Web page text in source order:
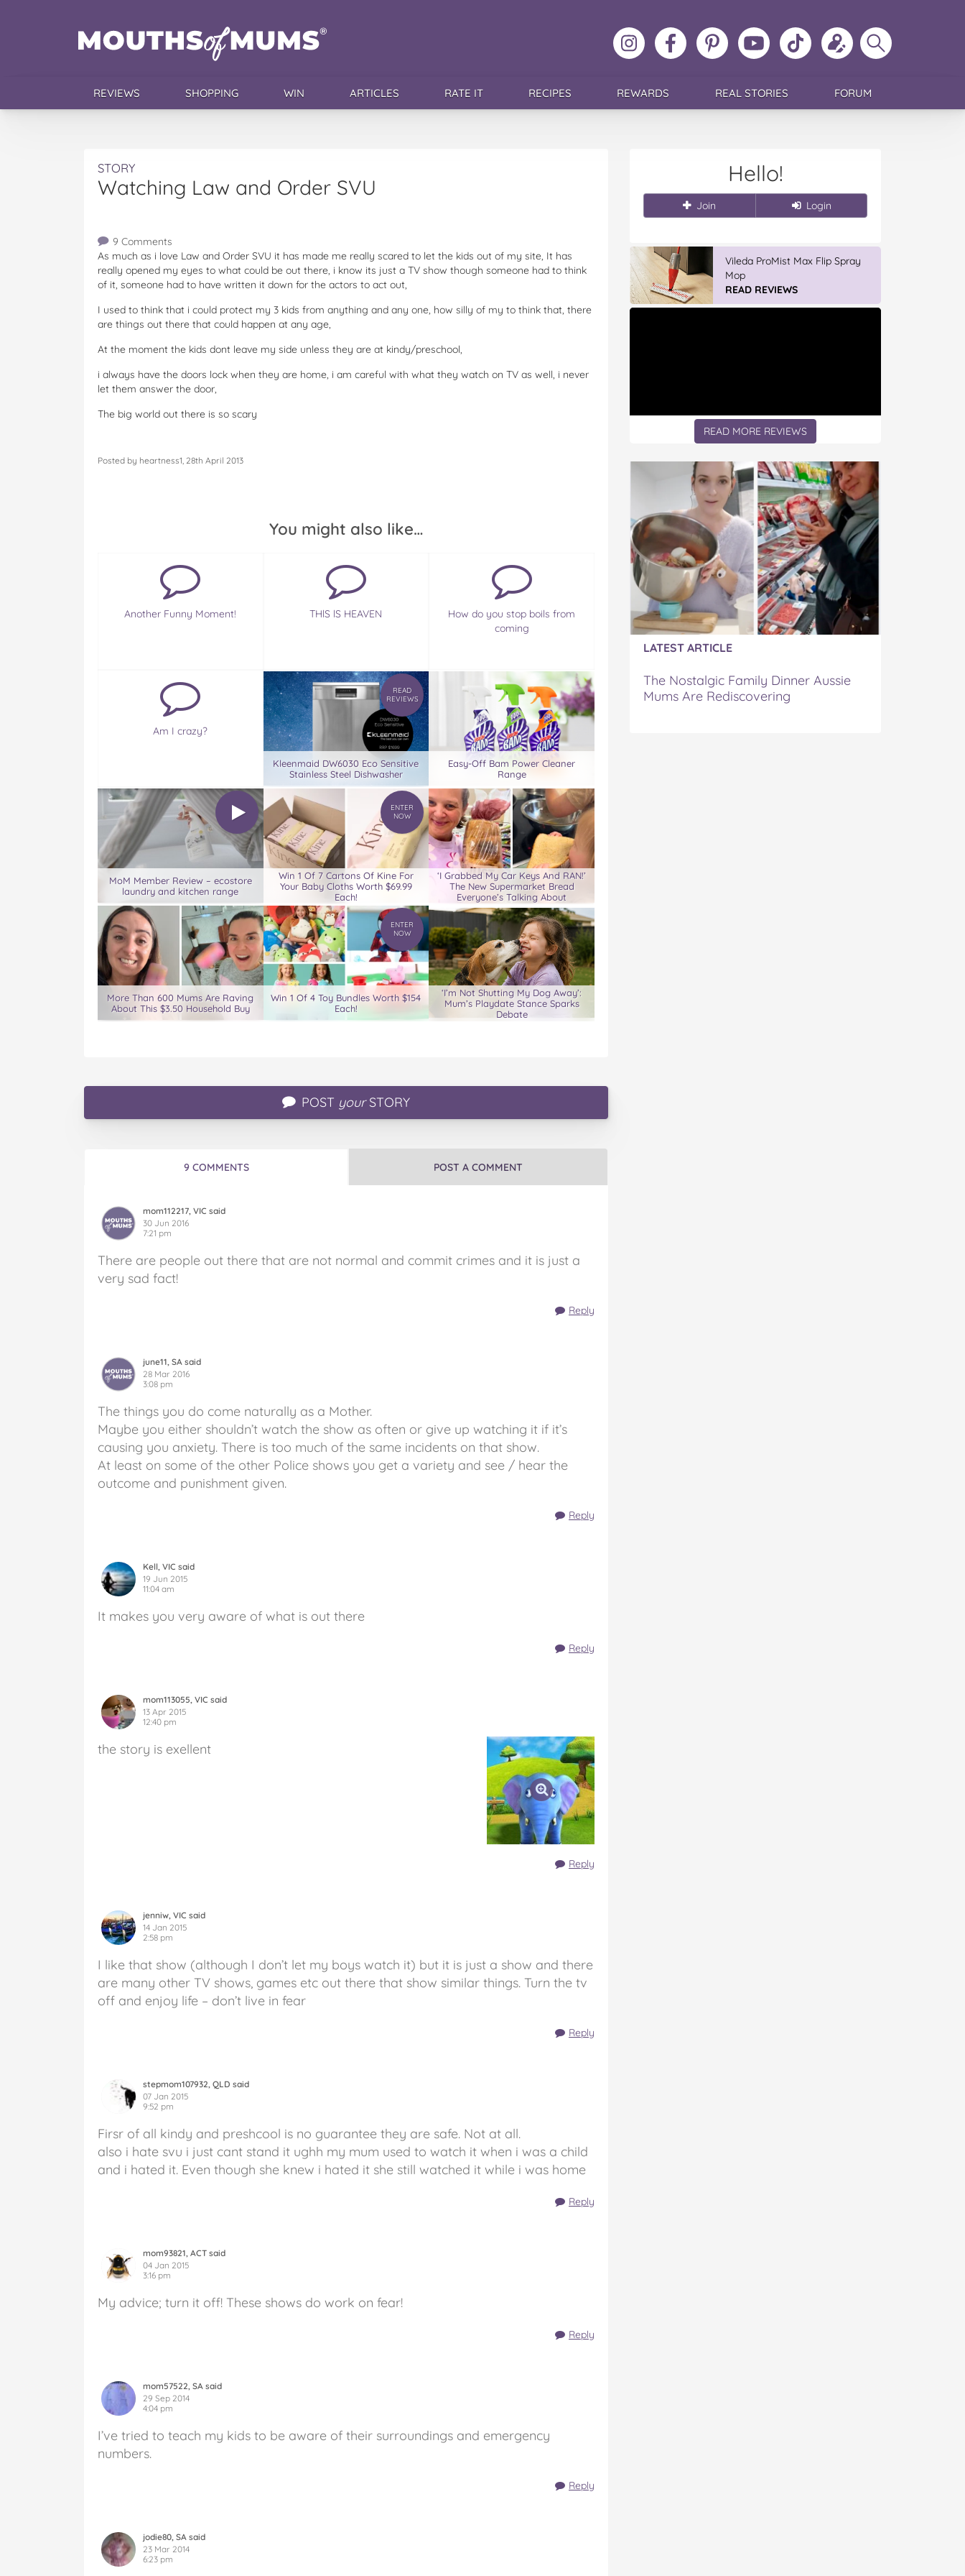
Follow
MoMs
Like
MoMs
MoMs
on
Pinterest
MoMs
YouTube
Channel
Follow
MoMs
Update
your
profile
Search
MoMs
REVIEWS SHOPPING WIN ARTICLES RATE IT RECIPES REWARDS REAL STORIES FORUM
STORY
Watching Law and Order SVU
9 Comments
As much as i love Law and Order SVU it has made me really scared to let the kids out of my site, It has
really opened my eyes to what could be out there, i know its just a TV show though someone had to think
of it, someone had to have written it down for the actors to act out,
I used to think that i could protect my 3 kids from anything and any one, how silly of my to think that, there
are things out there that could happen at any age,
At the moment the kids dont leave my side unless they are at kindy/preschool,
i always have the doors lock when they are home, i am careful with what they watch on TV as well, i never
let them answer the door,
The big world out there is so scary
Posted by heartness1, 28th April 2013
You might also like…
Another Funny Moment! THlS lS HEAVEN
How do you stop boils from
coming
Am I crazy?
READ
REVIEWS
Kleenmaid DW6030 Eco Sensitive
Stainless Steel Dishwasher
Easy-Off Bam Power Cleaner
Range
MoM Member Review – ecostore
laundry and kitchen range
ENTER
NOW
Win 1 Of 7 Cartons Of Kine For
Your Baby Cloths Worth $69.99
Each!
‘I Grabbed My Car Keys And RAN!’
The New Supermarket Bread
Everyone’s Talking About
More Than 600 Mums Are Raving
About This $3.50 Household Buy
ENTER
NOW
Win 1 Of 4 Toy Bundles Worth $154
Each!
‘I’m Not Shutting My Dog Away’:
Mum’s Playdate Stance Sparks
Debate
POST yourSTORY
9 COMMENTS POST A COMMENT
mom112217, VIC said
30 Jun 2016
7:21 pm
There are people out there that are not normal and commit crimes and it is just a
very sad fact!
Reply
june11, SA said
28 Mar 2016
3:08 pm
The things you do come naturally as a Mother.
Maybe you either shouldn’t watch the show as often or give up watching it if it’s
causing you anxiety. There is too much of the same incidents on that show.
At least on some of the other Police shows you get a variety and see / hear the
outcome and punishment given.
Reply
Kell, VIC said
19 Jun 2015
11:04 am
It makes you very aware of what is out there
Reply
mom113055, VIC said
13 Apr 2015
12:40 pm
the story is exellent
Reply
jenniw, VIC said
14 Jan 2015
2:58 pm
I like that show (although I don’t let my boys watch it) but it is just a show and there
are many other TV shows, games etc out there that show similar things. Turn the tv
off and enjoy life – don’t live in fear
Reply
stepmom107932, QLD said
07 Jan 2015
9:52 pm
Firsr of all kindy and preshcool is no guarantee they are safe. Not at all.
also i hate svu i just cant stand it ughh my mum used to watch it when i was a child
and i hated it. Even though she knew i hated it she still watched it while i was home
Reply
mom93821, ACT said
04 Jan 2015
3:16 pm
My advice; turn it off! These shows do work on fear!
Reply
mom57522, SA said
29 Sep 2014
4:04 pm
I’ve tried to teach my kids to be aware of their surroundings and emergency
numbers.
Reply
jodie80, SA said
23 Mar 2014
6:23 pm
Hello!
Join Login
Vileda ProMist Max Flip Spray
Mop
READ REVIEWS
READ MORE REVIEWS
LATEST ARTICLE
The Nostalgic Family Dinner Aussie
Mums Are Rediscovering